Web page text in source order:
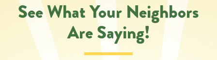
and
data
rates
Message
See What Your Neighbors
Are Saying!